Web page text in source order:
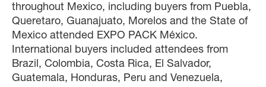
throughout Mexico, including buyers from Puebla,
Queretaro, Guanajuato, Morelos and the State of
Mexico attended EXPO PACK México.
International buyers included attendees from
Brazil, Colombia, Costa Rica, El Salvador,
Guatemala, Honduras, Peru and Venezuela,